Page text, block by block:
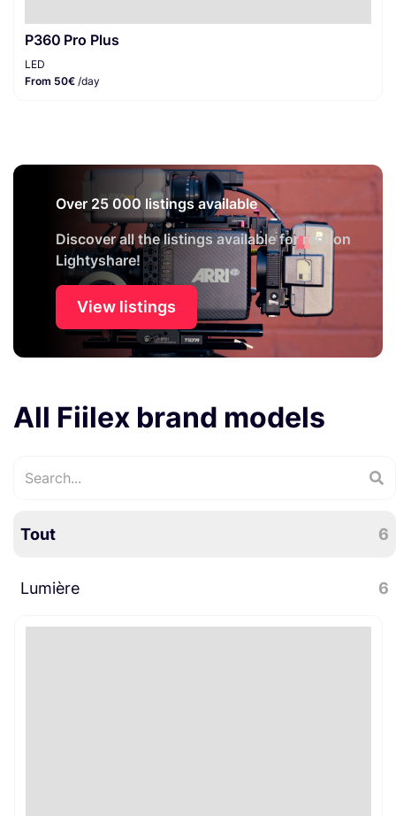
P360 Pro Plus
LED
From 50€ /day
Over 25 000 listings available
Discover all the listings available for rent on
Lightyshare!
View listings
All Fiilex brand models
Tout 6
Lumière 6